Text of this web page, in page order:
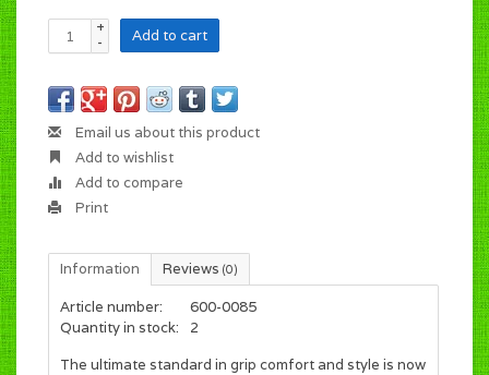
+
-
Add to cart
Email us about this product
Add to wishlist
Add to compare
Print
Information Reviews (0)
Article number:
600-0085
Quantity in stock:
2
The ultimate standard in grip comfort and style is now